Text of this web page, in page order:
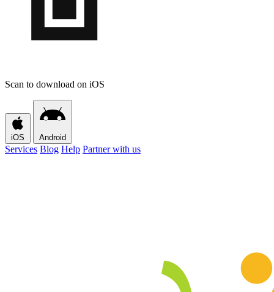
Scan to download on iOS
iOS Android
Services Blog Help Partner with us